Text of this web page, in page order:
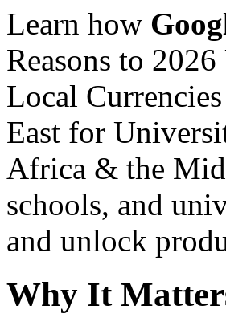
Learn how
Reasons to
Local
East for
Africa & the
schools, and
and unlock
Why It